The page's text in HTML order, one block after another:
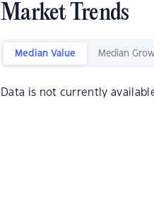
Market Trends
Median Value Median
Data is not currently